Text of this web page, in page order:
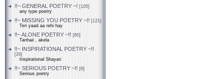
!!~ GENERAL POETRY ~! [105]
any type poetry
!!~ MISSING YOU POETRY ~!! [121]
Teri yaad aa rehi hay
!!~ ALONE POETRY ~!! [80]
Tanhaii , akela
!!~ INSPIRATIONAL POETRY ~!!
[29]
Inspirational Shayari
!!~ SERIOUS POETRY ~!! [6]
Serious poetry